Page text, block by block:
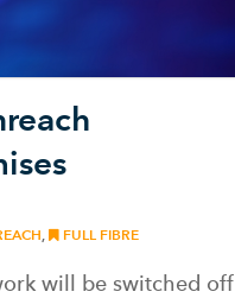
, FULL FIBRE
will be switched off